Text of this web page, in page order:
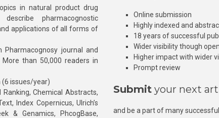
in natural product drug
pharmacognostic
applications of all forms of
journal and
than 50,000 readers in
(6 issues/year)
Ranking, Chemical Abstracts,
Index Copernicus, Ulrich’s
& Genamics, PhcogBase,
Online submission
Highly indexed and
18 years of successful
Wider visibility though
Higher impact with wider
Prompt review
Submit your next
and be a part of many